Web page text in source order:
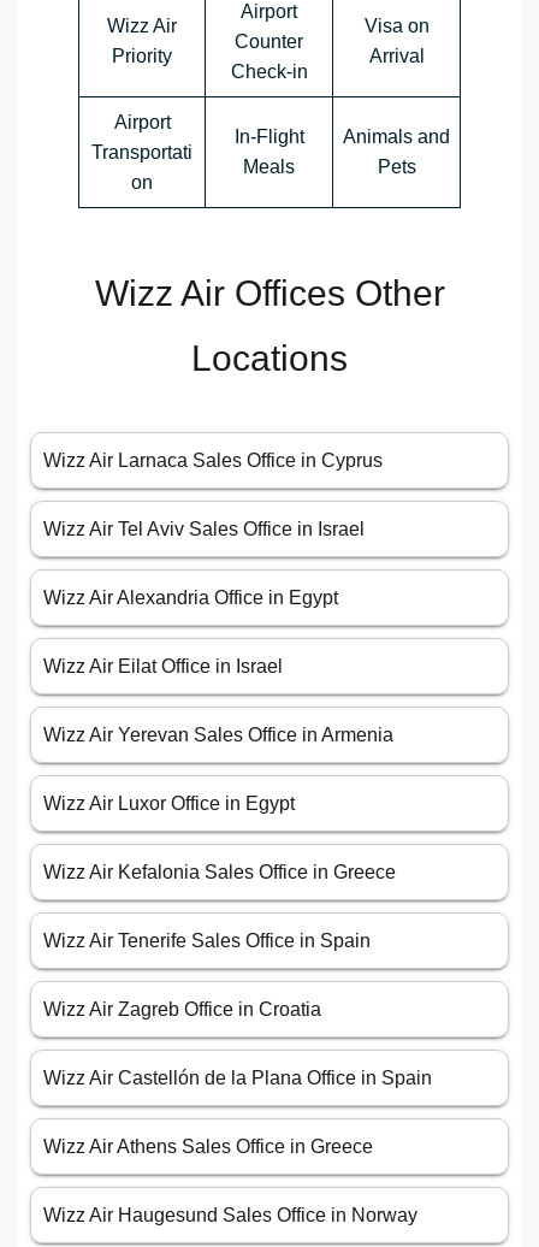
Wizz Air
Priority
Airport
Counter
Check-in
Visa on
Arrival
Airport
Transportati
on
In-Flight
Meals
Animals and
Pets
Wizz Air Offices Other
Locations
Wizz Air Larnaca Sales Office in Cyprus
Wizz Air Tel Aviv Sales Office in Israel
Wizz Air Alexandria Office in Egypt
Wizz Air Eilat Office in Israel
Wizz Air Yerevan Sales Office in Armenia
Wizz Air Luxor Office in Egypt
Wizz Air Kefalonia Sales Office in Greece
Wizz Air Tenerife Sales Office in Spain
Wizz Air Zagreb Office in Croatia
Wizz Air Castellón de la Plana Office in Spain
Wizz Air Athens Sales Office in Greece
Wizz Air Haugesund Sales Office in Norway